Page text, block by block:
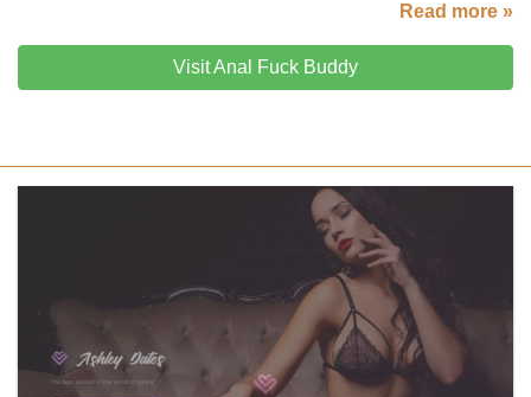
Read more »
Visit Anal Fuck Buddy